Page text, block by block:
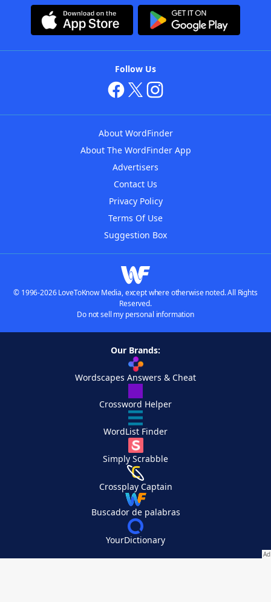
Follow Us
About WordFinder
About The WordFinder App
Advertisers
Contact Us
Privacy Policy
Terms Of Use
Suggestion Box
© 1996-2026 LoveToKnow Media, except where otherwise noted. All Rights
Reserved.
Do not sell my personal information
Our Brands:
Wordscapes Answers & Cheat
Crossword Helper
WordList Finder
Simply Scrabble
Crossplay Captain
Buscador de palabras
YourDictionary